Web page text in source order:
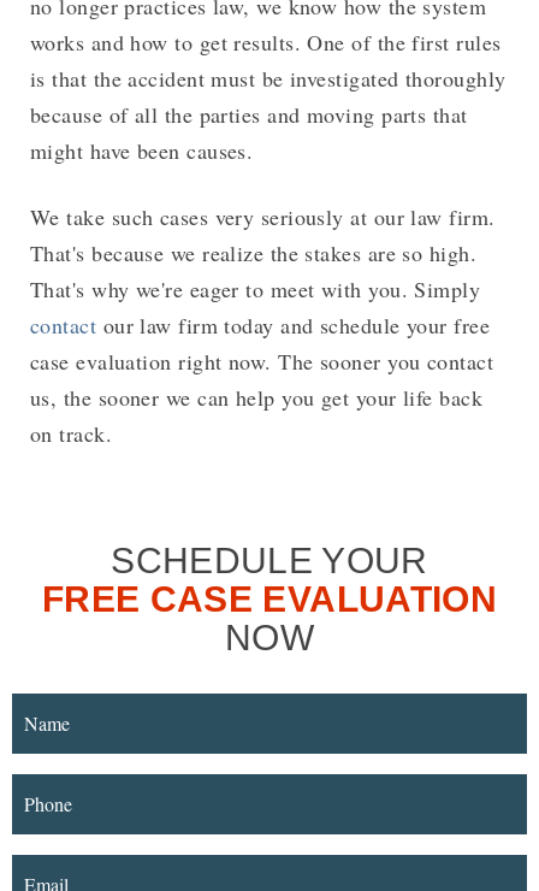
no longer practices law, we know how the system
works and how to get results. One of the first rules
is that the accident must be investigated thoroughly
because of all the parties and moving parts that
might have been causes.
We take such cases very seriously at our law firm.
That's because we realize the stakes are so high.
That's why we're eager to meet with you. Simply
contact our law firm today and schedule your free
case evaluation right now. The sooner you contact
us, the sooner we can help you get your life back
on track.
SCHEDULE YOUR
FREE CASE EVALUATION
NOW